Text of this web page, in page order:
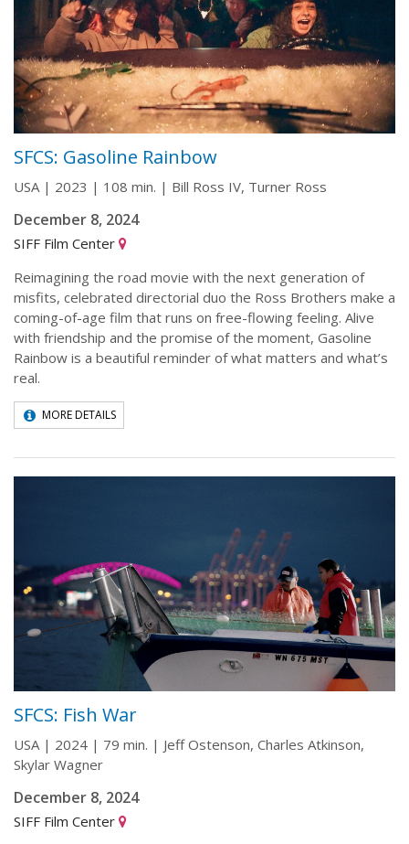
SFCS: Gasoline Rainbow
USA | 2023 | 108 min. | Bill Ross IV, Turner Ross
December 8, 2024
SIFF Film Center
Reimagining the road movie with the next generation of
misfits, celebrated directorial duo the Ross Brothers make a
coming-of-age film that runs on free-flowing feeling. Alive
with friendship and the promise of the moment, Gasoline
Rainbow is a beautiful reminder of what matters and what’s
real.
MORE DETAILS
SFCS: Fish War
USA | 2024 | 79 min. | Jeff Ostenson, Charles Atkinson,
Skylar Wagner
December 8, 2024
SIFF Film Center